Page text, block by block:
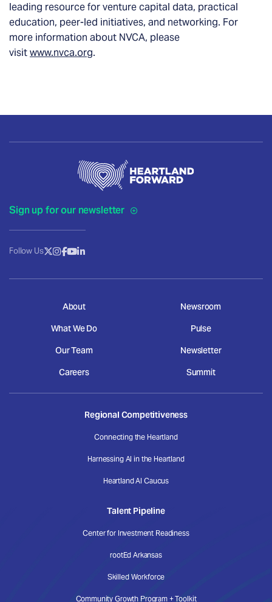
leading resource for venture capital data, practical
education, peer-led initiatives, and networking. For
more information about NVCA, please
visitwww.nvca.org.
Sign up for our newsletter
Follow Us
About
What We Do
Our Team
Careers
Newsroom
Pulse
Newsletter
Summit
Regional Competitiveness
Connecting the Heartland
Harnessing AI in the Heartland
Heartland AI Caucus
Talent Pipeline
Center for Investment Readiness
rootEd Arkansas
Skilled Workforce
Community Growth Program + Toolkit